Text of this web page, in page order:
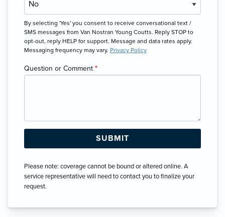
By selecting 'Yes' you consent to receive conversational text /
SMS messages from Van Nostran Young Coutts. Reply STOP to
opt-out, reply HELP for support. Message and data rates apply.
Messaging frequency may vary. Privacy Policy
Question or Comment *
Please note: coverage cannot be bound or altered online. A
service representative will need to contact you to finalize your
request.